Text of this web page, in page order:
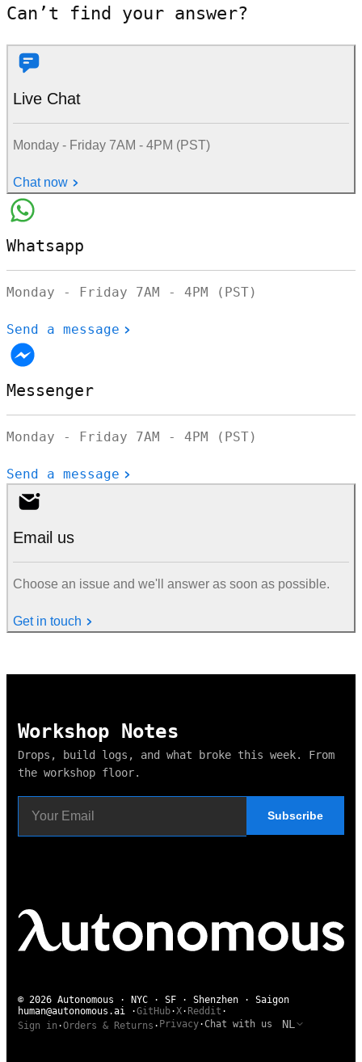
Can’t find your answer?
Live Chat
Monday - Friday 7AM - 4PM (PST)
Chat now
Whatsapp
Monday - Friday 7AM - 4PM (PST)
Send a message
Messenger
Monday - Friday 7AM - 4PM (PST)
Send a message
Email us
Choose an issue and we'll answer as soon as possible.
Get in touch
Workshop Notes
Drops, build logs, and what broke this week. From
the workshop floor.
Subscribe
© 2026 Autonomous · NYC · SF · Shenzhen · Saigon
human@autonomous.ai ·GitHub·X· Reddit ·
Sign in ·Orders & Returns · Privacy·Chat with us NL